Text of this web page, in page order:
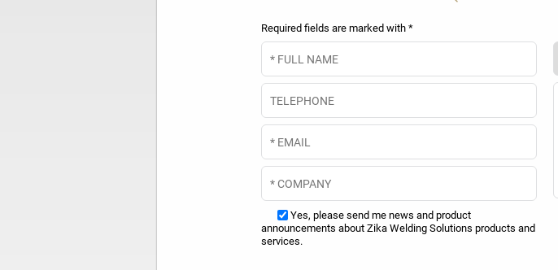
Required fields are marked with *
Yes, please send me news and product
announcements about Zika Welding Solutions products and
services.